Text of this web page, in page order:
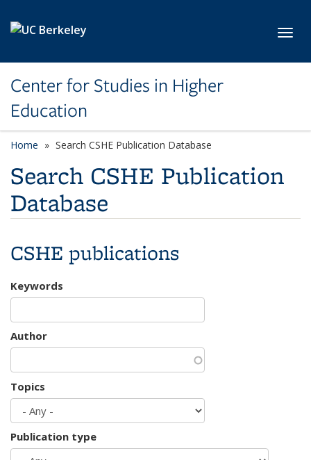
Center for Studies in Higher
Education
Home Search CSHE Publication Database
Search CSHE Publication
Database
CSHE publications
Keywords
Author
Topics
Publication type